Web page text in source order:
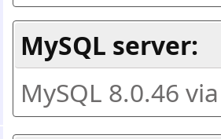
MySQL server:
MySQL 8.0.46